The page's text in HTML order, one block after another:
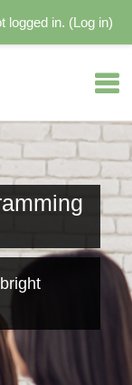
logged in. (Log in)